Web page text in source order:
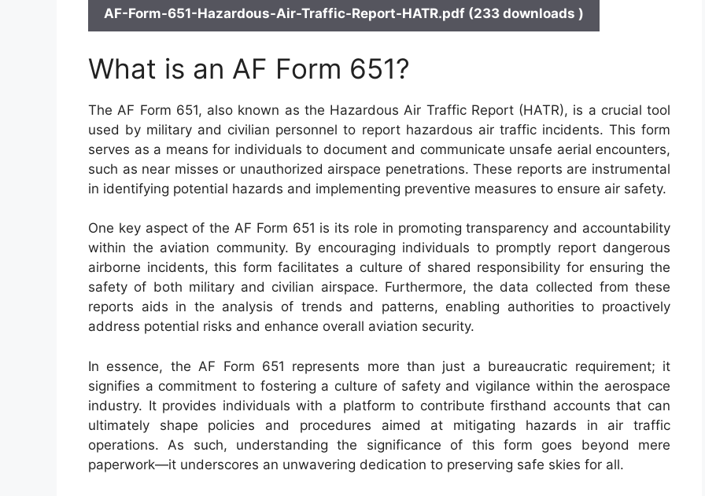
AF-Form-651-Hazardous-Air-Traffic-Report-HATR.pdf (233 downloads )
What is an AF Form 651?
The AF Form 651, also known as the Hazardous Air Traffic Report (HATR), is a crucial tool
used by military and civilian personnel to report hazardous air traffic incidents. This form
serves as a means for individuals to document and communicate unsafe aerial encounters,
such as near misses or unauthorized airspace penetrations. These reports are instrumental
in identifying potential hazards and implementing preventive measures to ensure air safety.
One key aspect of the AF Form 651 is its role in promoting transparency and accountability
within the aviation community. By encouraging individuals to promptly report dangerous
airborne incidents, this form facilitates a culture of shared responsibility for ensuring the
safety of both military and civilian airspace. Furthermore, the data collected from these
reports aids in the analysis of trends and patterns, enabling authorities to proactively
address potential risks and enhance overall aviation security.
In essence, the AF Form 651 represents more than just a bureaucratic requirement; it
signifies a commitment to fostering a culture of safety and vigilance within the aerospace
industry. It provides individuals with a platform to contribute firsthand accounts that can
ultimately shape policies and procedures aimed at mitigating hazards in air traffic
operations. As such, understanding the significance of this form goes beyond mere
paperwork—it underscores an unwavering dedication to preserving safe skies for all.